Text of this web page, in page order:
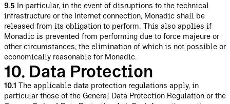
9.5 In particular, in the event of disruptions to the technical
infrastructure or the Internet connection, Monadic shall be
released from its obligation to perform. This also applies if
Monadic is prevented from performing due to force majeure or
other circumstances, the elimination of which is not possible or
economically reasonable for Monadic.
10. Data Protection
10.1 The applicable data protection regulations apply, in
particular those of the General Data Protection Regulation or the